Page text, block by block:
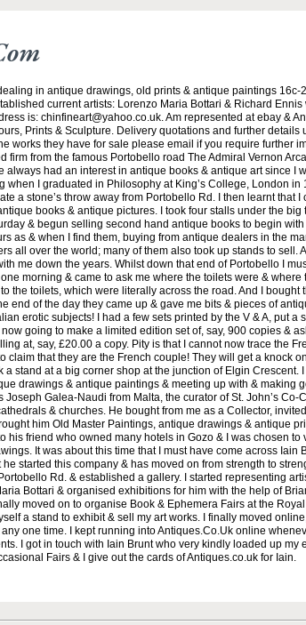
in antique drawings, old prints & antique paintings 16c-
current artists: Lorenzo Maria Bottari & Richard
is: chinfineart@yahoo.co.uk. Am represented at ebay &
Prints & Sculpture. Delivery quotations and further details
works they have for sale please email if you require further
firm from the famous Portobello road The Admiral Vernon
always had an interest in antique books & antique art since I
when I graduated in Philosophy at King’s College, London
a stone’s throw away from Portobello Rd. I then learnt that
books & antique pictures. I took four stalls under the big
& begun selling second hand antique books to begin
as & when I find them, buying from antique dealers in the
all over the world; many of them also took up stands to sell.
me down the years. Whilst down that end of Portobello I
morning & came to ask me where the toilets were & where
the toilets, which were literally across the road. And I bought
end of the day they came up & gave me bits & pieces of
erotic subjects! I had a few sets printed by the V & A, put a
going to make a limited edition set of, say, 900 copies &
at, say, £20.00 a copy. Pity is that I cannot now trace the
claim that they are the French couple! They will get a knock
a stand at a big corner shop at the junction of Elgin Crescent.
drawings & antique paintings & meeting up with & making
Joseph Galea-Naudi from Malta, the curator of St. John’s Co-
& churches. He bought from me as a Collector,
him Old Master Paintings, antique drawings & antique
his friend who owned many hotels in Gozo & I was chosen to
It was about this time that I must have come across Iain
started this company & has moved on from strength to
Rd. & established a gallery. I started representing
Bottari & organised exhibitions for him with the help of
moved on to organise Book & Ephemera Fairs at the
a stand to exhibit & sell my art works. I finally moved
one time. I kept running into Antiques.Co.Uk online
I got in touch with Iain Brunt who very kindly loaded up my
Fairs & I give out the cards of Antiques.co.uk for Iain.